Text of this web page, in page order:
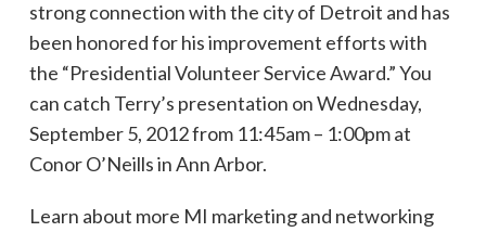
strong connection with the city of Detroit and has
been honored for his improvement efforts with
the “Presidential Volunteer Service Award.” You
can catch Terry’s presentation on Wednesday,
September 5, 2012 from 11:45am – 1:00pm at
Conor O’Neills in Ann Arbor.
Learn about more MI marketing and networking